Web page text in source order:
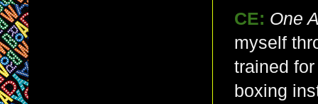
CE: One
myself
trained
boxing